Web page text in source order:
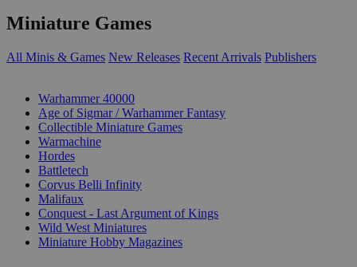
Miniature Games
All Minis & Games New Releases Recent Arrivals Publishers
Warhammer 40000
Age of Sigmar / Warhammer Fantasy
Collectible Miniature Games
Warmachine
Hordes
Battletech
Corvus Belli Infinity
Malifaux
Conquest - Last Argument of Kings
Wild West Miniatures
Miniature Hobby Magazines